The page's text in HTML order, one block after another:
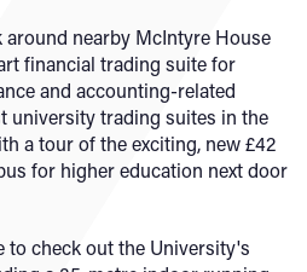
nearby McIntyre House
financial trading suite for
and accounting-related
university trading suites in the
a tour of the exciting, new £42
for higher education next door
to check out the University's